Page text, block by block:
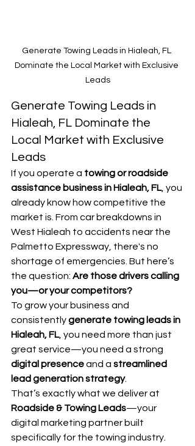
Generate Towing Leads in Hialeah, FL
Dominate the Local Market with Exclusive
Leads
Generate Towing Leads in
Hialeah, FL Dominate the
Local Market with Exclusive
Leads
If you operate a towing or roadside
assistance business in Hialeah, FL, you
already know how competitive the
market is. From car breakdowns in
West Hialeah to accidents near the
Palmetto Expressway, there's no
shortage of emergencies. But here’s
the question: Are those drivers calling
you—or your competitors?
To grow your business and
consistently generate towing leads in
Hialeah, FL, you need more than just
great service—you need a strong
digital presence and a streamlined
lead generation strategy.
That’s exactly what we deliver at
Roadside & Towing Leads—your
digital marketing partner built
specifically for the towing industry.